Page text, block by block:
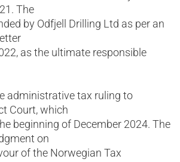
The
by Odfjell Drilling Ltd as per an
as the ultimate responsible
administrative tax ruling to
Court, which
beginning of December 2024. The
on
of the Norwegian Tax